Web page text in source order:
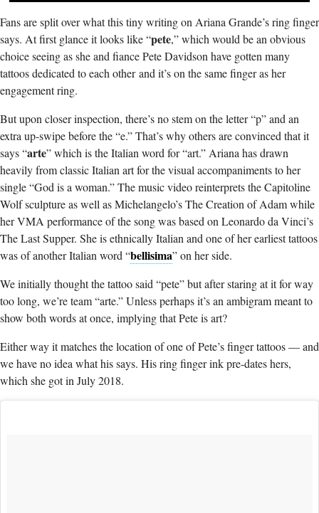
Fans are split over what this tiny writing on Ariana Grande’s ring finger
says. At first glance it looks like “pete,” which would be an obvious
choice seeing as she and fiance Pete Davidson have gotten many
tattoos dedicated to each other and it’s on the same finger as her
engagement ring.
But upon closer inspection, there’s no stem on the letter “p” and an
extra up-swipe before the “e.” That’s why others are convinced that it
says “arte” which is the Italian word for “art.” Ariana has drawn
heavily from classic Italian art for the visual accompaniments to her
single “God is a woman.” The music video reinterprets the Capitoline
Wolf sculpture as well as Michelangelo’s The Creation of Adam while
her VMA performance of the song was based on Leonardo da Vinci’s
The Last Supper. She is ethnically Italian and one of her earliest tattoos
was of another Italian word “bellisima” on her side.
We initially thought the tattoo said “pete” but after staring at it for way
too long, we’re team “arte.” Unless perhaps it’s an ambigram meant to
show both words at once, implying that Pete is art?
Either way it matches the location of one of Pete’s finger tattoos — and
we have no idea what his says. His ring finger ink pre-dates hers,
which she got in July 2018.